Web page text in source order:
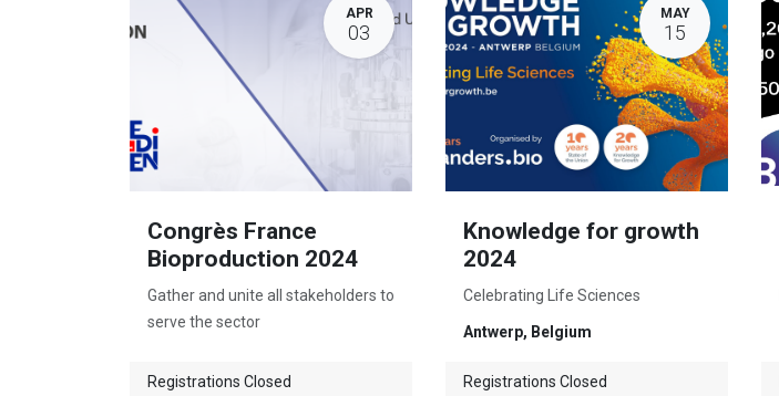
APR
03
Congrès France
Bioproduction 2024
Gather and unite all stakeholders to
serve the sector
Registrations Closed
MAY
15
Knowledge for growth
2024
Celebrating Life Sciences
Antwerp, Belgium
Registrations Closed